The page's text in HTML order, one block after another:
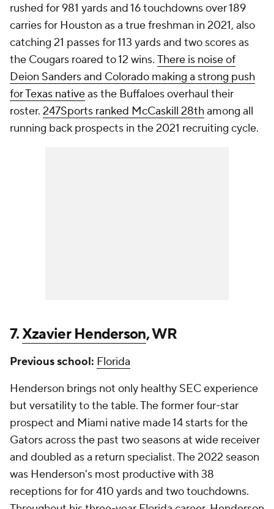
rushed for 981 yards and 16 touchdowns over 189
carries for Houston as a true freshman in 2021, also
catching 21 passes for 113 yards and two scores as
the Cougars roared to 12 wins. There is noise of
Deion Sanders and Colorado making a strong push
for Texas nativeas the Buffaloes overhaul their
roster. 247Sports ranked McCaskill 28thamong all
running back prospects in the 2021 recruiting cycle.
7.Xzavier Henderson, WR
Previous school: Florida
Henderson brings not only healthy SEC experience
but versatility to the table. The former four-star
prospect and Miami native made 14 starts for the
Gators across the past two seasons at wide receiver
and doubled as a return specialist. The 2022 season
was Henderson's most productive with 38
receptions for for 410 yards and two touchdowns.